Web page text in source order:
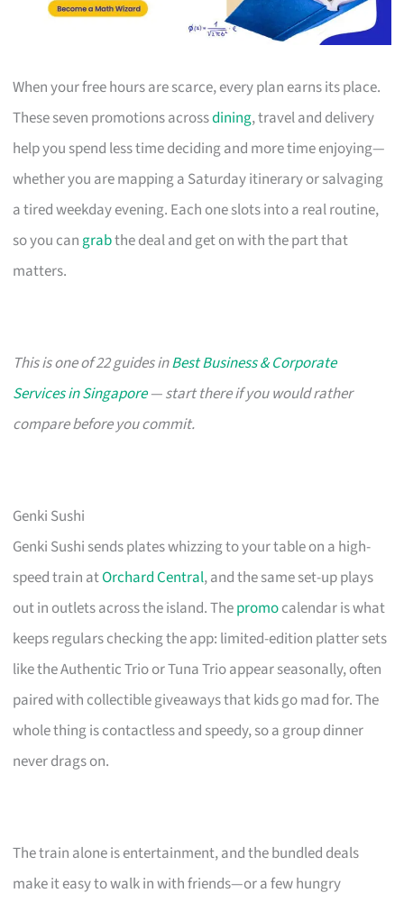
When your free hours are scarce, every plan earns its place.
These seven promotions acrossdining, travel and delivery
help you spend less time deciding and more time enjoying—
whether you are mapping a Saturday itinerary or salvaging
a tired weekday evening. Each one slots into a real routine,
so you can grabthe deal and get on with the part that
matters.
This is one of 22 guides inBest Business & Corporate
Services in Singapore— start there if you would rather
compare before you commit.
Genki Sushi
Genki Sushi sends plates whizzing to your table on a high-
speed train atOrchard Central, and the same set-up plays
out in outlets across the island. Thepromocalendar is what
keeps regulars checking the app: limited-edition platter sets
like the Authentic Trio or Tuna Trio appear seasonally, often
paired with collectible giveaways that kids go mad for. The
whole thing is contactless and speedy, so a group dinner
never drags on.
The train alone is entertainment, and the bundled deals
make it easy to walk in with friends—or a few hungry